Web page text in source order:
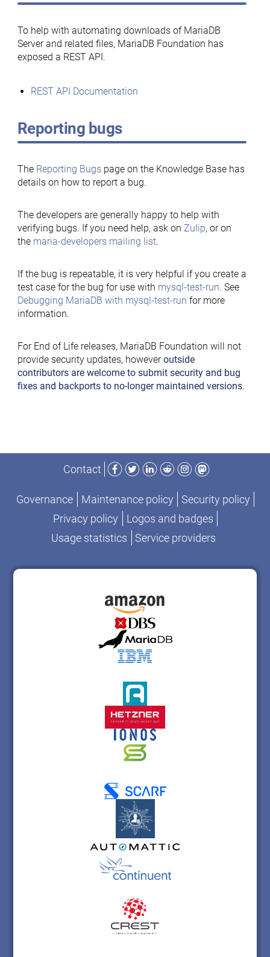
To help with automating downloads of MariaDB
Server and related files, MariaDB Foundation has
exposed a REST API.
REST API Documentation
Reporting bugs
The Reporting Bugspage on the Knowledge Base has
details on how to report a bug.
The developers are generally happy to help with
verifying bugs. If you need help, ask on Zulip, or on
the maria-developers mailing list.
If the bug is repeatable, it is very helpful if you create a
test case for the bug for use with mysql-test-run. See
Debugging MariaDB with mysql-test-run for more
information.
For End of Life releases, MariaDB Foundation will not
provide security updates, howeveroutside
contributors are welcome to submit security and bug
fixes and backports to no-longer maintained versions.
Contact
Facebook
TwitterLinkedIn
RedditInstagram
Mastodon
Governance Maintenance policy
Security policy
Privacy policy
Logos and badges
Usage statistics
Service providers